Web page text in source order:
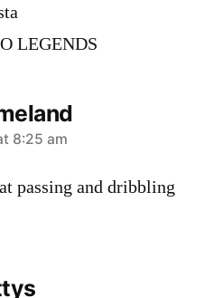
LEGENDS
8:25 am
passing and dribbling